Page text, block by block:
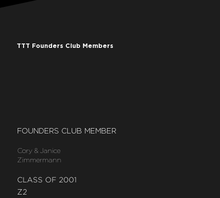
TTT Founders Club Members
FOUNDERS CLUB MEMBER
Cory & Janice
Zimmermann
CLASS OF 2001
Z2